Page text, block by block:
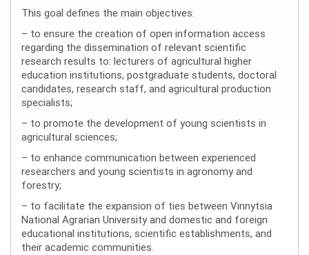
This goal defines the main objectives:
– to ensure the creation of open information access
regarding the dissemination of relevant scientific
research results to: lecturers of agricultural higher
education institutions, postgraduate students, doctoral
candidates, research staff, and agricultural production
specialists;
– to promote the development of young scientists in
agricultural sciences;
– to enhance communication between experienced
researchers and young scientists in agronomy and
forestry;
– to facilitate the expansion of ties between Vinnytsia
National Agrarian University and domestic and foreign
educational institutions, scientific establishments, and
their academic communities.